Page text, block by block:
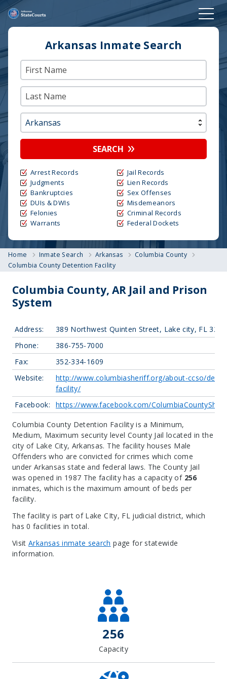
Arkansas Inmate Search
SEARCH
Arrest Records
Judgments
Bankruptcies
DUIs & DWIs
Felonies
Warrants
Jail Records
Lien Records
Sex Offenses
Misdemeanors
Criminal Records
Federal Dockets
Home Inmate Search Arkansas
Columbia County
Columbia County Detention Facility
Columbia County, AR Jail and Prison
System
Address:
389 Northwest Quinten Street, Lake city, FL
Phone:
386-755-7000
Fax:
352-334-1609
Website:
http://www.columbiasheriff.org/about-ccso/
facility/
Facebook:
https://www.facebook.com/
Columbia County Detention Facility is a Minimum,
Medium, Maximum security level County Jail located in the
city of Lake City, Arkansas. The facility houses Male
Offenders who are convicted for crimes which come
under Arkansas state and federal laws. The County Jail
was opened in 1987 The facility has a capacity of 256
inmates, which is the maximum amount of beds per
facility.
The facility is part of Lake CIty, FL judicial district, which
has 0 facilities in total.
VisitArkansas inmate search page for statewide
information.
256
Capacity